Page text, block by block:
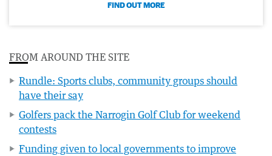
FIND OUT MORE
FROM AROUND THE SITE
Rundle: Sports clubs, community groups should
have their say
Golfers pack the Narrogin Golf Club for weekend
contests
Funding given to local governments to improve